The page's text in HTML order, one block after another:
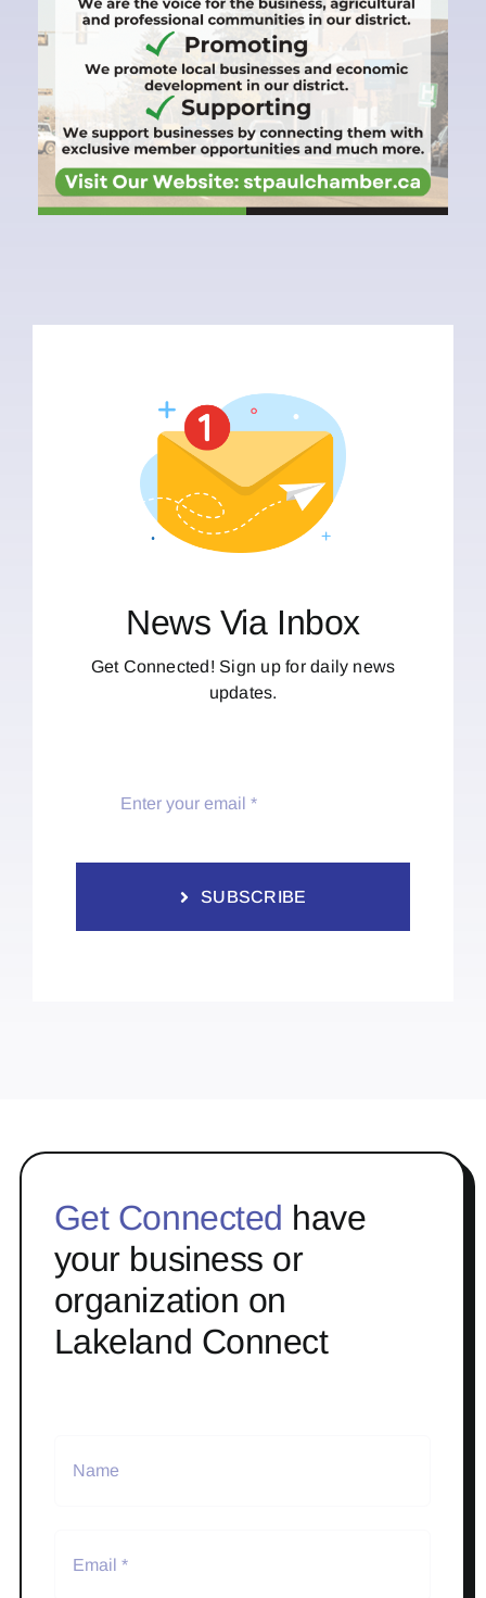
News Via Inbox
Get Connected! Sign up for daily news
updates.
SUBSCRIBE
Get Connected have
your business or
organization on
Lakeland Connect